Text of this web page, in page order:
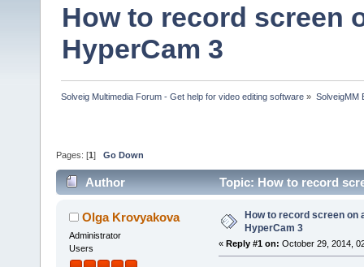
How to record screen
HyperCam 3
Solveig Multimedia Forum - Get help for video editing software » SolveigMM
Pages: [1 ] Go Down
Author Topic: How to record
Olga Krovyakova
Administrator
Users
How to record screen on
HyperCam 3
« Reply #1 on: October 29, 2014,